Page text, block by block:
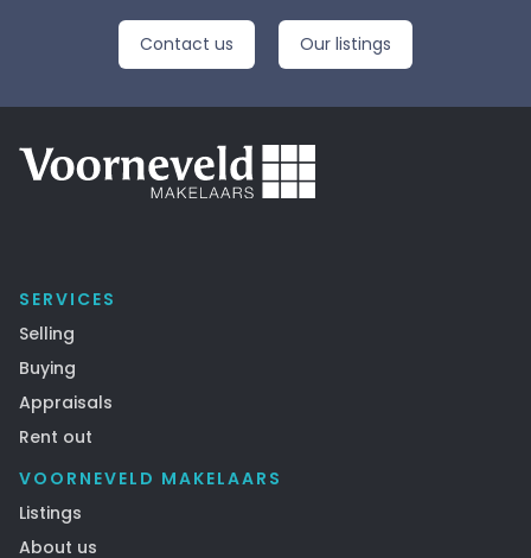
Contact us Our listings
SERVICES
Selling
Buying
Appraisals
Rent out
VOORNEVELD MAKELAARS
Listings
About us